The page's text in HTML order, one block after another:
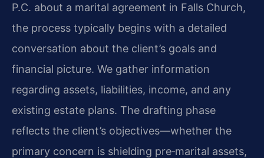
P.C. about a marital agreement in Falls Church,
the process typically begins with a detailed
conversation about the client’s goals and
financial picture. We gather information
regarding assets, liabilities, income, and any
existing estate plans. The drafting phase
reflects the client’s objectives—whether the
primary concern is shielding pre‑marital assets,